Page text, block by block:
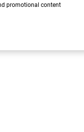
promotional content